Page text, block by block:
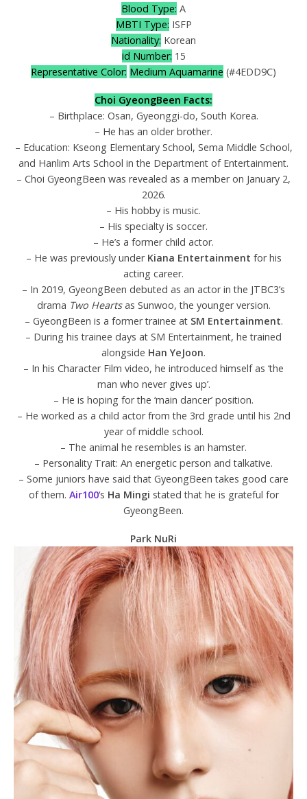
Blood Type: A
MBTI Type: ISFP
Nationality: Korean
id Number: 15
Representative Color: Medium Aquamarine (#4EDD9C)
Choi GyeongBeen Facts:
– Birthplace: Osan, Gyeonggi-do, South Korea.
– He has an older brother.
– Education: Kseong Elementary School, Sema Middle School,
and Hanlim Arts School in the Department of Entertainment.
– Choi GyeongBeen was revealed as a member on January 2,
2026.
– His hobby is music.
– His specialty is soccer.
– He’s a former child actor.
– He was previously underKiana Entertainment for his
acting career.
– In 2019, GyeongBeen debuted as an actor in the JTBC3’s
drama Two Heartsas Sunwoo, the younger version.
– GyeongBeen is a former trainee atSM Entertainment.
– During his trainee days at SM Entertainment, he trained
alongside Han YeJoon.
– In his Character Film video, he introduced himself as ‘the
man who never gives up’.
– He is hoping for the ‘main dancer’ position.
– He worked as a child actor from the 3rd grade until his 2nd
year of middle school.
– The animal he resembles is an hamster.
– Personality Trait: An energetic person and talkative.
– Some juniors have said that GyeongBeen takes good care
of them. Air100‘s Ha Mingi stated that he is grateful for
GyeongBeen.
Park NuRi